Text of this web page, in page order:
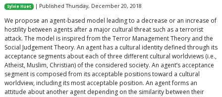
Sylvie Huet | Published Thursday, December 20, 2018
We propose an agent-based model leading to a decrease or an increase of
hostility between agents after a major cultural threat such as a terrorist
attack. The model is inspired from the Terror Management Theory and the
Social Judgement Theory. An agent has a cultural identity defined through its
acceptance segments about each of three different cultural worldviews (i.e.,
Atheist, Muslim, Christian) of the considered society. An agent’s acceptance
segment is composed from its acceptable positions toward a cultural
worldview, including its most acceptable position. An agent forms an
attitude about another agent depending on the similarity between their